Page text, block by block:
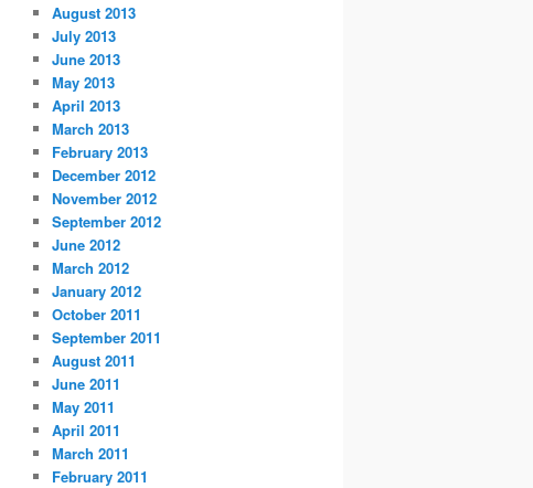
August 2013
July 2013
June 2013
May 2013
April 2013
March 2013
February 2013
December 2012
November 2012
September 2012
June 2012
March 2012
January 2012
October 2011
September 2011
August 2011
June 2011
May 2011
April 2011
March 2011
February 2011